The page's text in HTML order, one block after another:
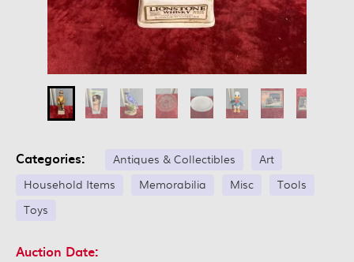
Categories: Antiques & Collectibles
Art
Household Items
Memorabilia Misc
Tools
Toys
Auction Date: